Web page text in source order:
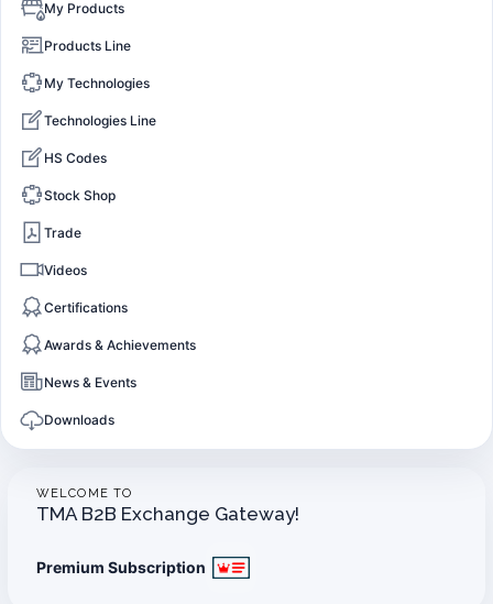
My Products
Products Line
My Technologies
Technologies Line
HS Codes
Stock Shop
Trade
Videos
Certifications
Awards & Achievements
News & Events
Downloads
WELCOME TO
TMA B2B Exchange Gateway!
Premium Subscription